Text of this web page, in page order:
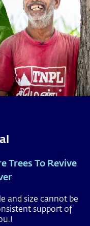
Trees To Revive
and size cannot be
support of